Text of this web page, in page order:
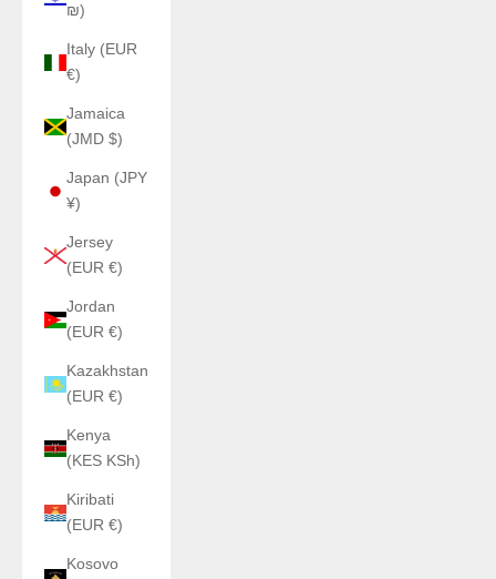
₪)
Italy (EUR
€)
Jamaica
(JMD $)
Japan (JPY
¥)
Jersey
(EUR €)
Jordan
(EUR €)
Kazakhstan
(EUR €)
Kenya
(KES KSh)
Kiribati
(EUR €)
Kosovo